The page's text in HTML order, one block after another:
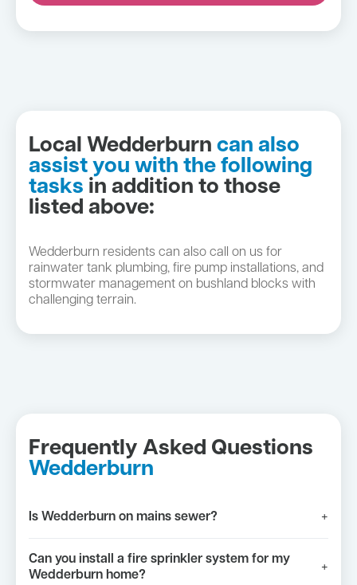
Local Wedderburn can also
assist you with the following
tasks in addition to those
listed above:
Wedderburn residents can also call on us for
rainwater tank plumbing, fire pump installations, and
stormwater management on bushland blocks with
challenging terrain.
Frequently Asked Questions
Wedderburn
Is Wedderburn on mains sewer? +
Can you install a fire sprinkler system for my
Wedderburn home?
+